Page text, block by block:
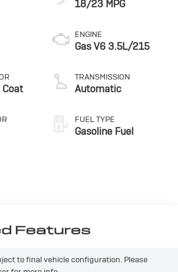
18/23 MPG
ENGINE
Gas V6 3.5L/215
TRANSMISSION
Automatic
FUEL TYPE
Gasoline Fuel
Features
to final vehicle configuration. Please
TRAILER. Schedule a test drive
turning style.